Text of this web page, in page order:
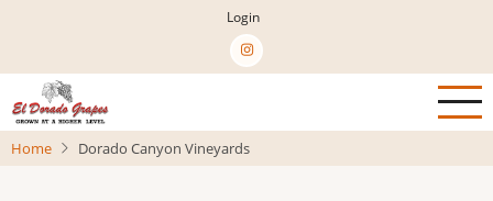
main
content
Login
Home Dorado Canyon Vineyards